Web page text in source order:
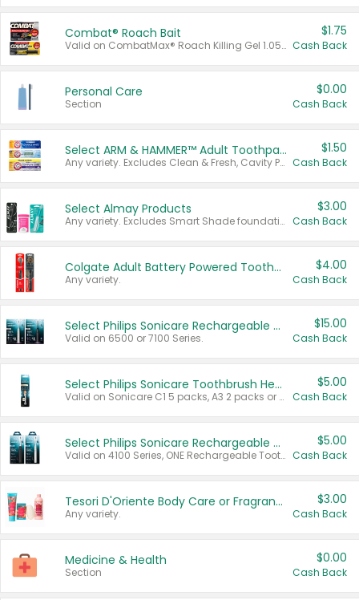
Combat® Roach Bait
Valid on CombatMax® Roach Killing Gel 1.05 oz or Combat® Small and Large Roach Baits 12 ct.
$1.75
Cash Back
Personal Care
Section
$0.00
Cash Back
Select ARM & HAMMER™ Adult Toothpastes
Any variety. Excludes Clean & Fresh, Cavity Protection, and trial and travel sizes.
$1.50
Cash Back
Select Almay Products
Any variety. Excludes Smart Shade foundation, 80 ct makeup removers, and deodorants.
$3.00
Cash Back
Colgate Adult Battery Powered Toothbrushes
Any variety.
$4.00
Cash Back
Select Philips Sonicare Rechargeable Toothbrushes
Valid on 6500 or 7100 Series.
$15.00
Cash Back
Select Philips Sonicare Toothbrush Heads
Valid on Sonicare C1 5 packs, A3 2 packs or Optimal 3 packs.
$5.00
Cash Back
Select Philips Sonicare Rechargeable Toothbrushes
Valid on 4100 Series, ONE Rechargeable Toothbrush, 2100 Series or Sonicare for Kids Pets.
$5.00
Cash Back
Tesori D'Oriente Body Care or Fragrance
Any variety.
$3.00
Cash Back
Medicine & Health
Section
$0.00
Cash Back